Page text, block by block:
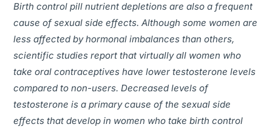
Birth control pill nutrient depletions are also a frequent
cause of sexual side effects. Although some women are
less affected by hormonal imbalances than others,
scientific studies report that virtually all women who
take oral contraceptives have lower testosterone levels
compared to non-users. Decreased levels of
testosterone is a primary cause of the sexual side
effects that develop in women who take birth control